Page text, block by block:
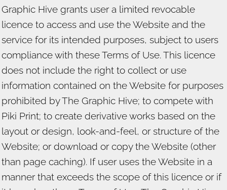
Graphic Hive grants user a limited revocable
licence to access and use the Website and the
service for its intended purposes, subject to users
compliance with these Terms of Use. This licence
does not include the right to collect or use
information contained on the Website for purposes
prohibited by The Graphic Hive; to compete with
Piki Print; to create derivative works based on the
layout or design, look-and-feel, or structure of the
Website; or download or copy the Website (other
than page caching). If user uses the Website in a
manner that exceeds the scope of this licence or if